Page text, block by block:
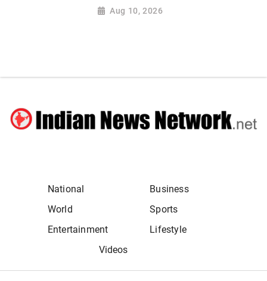
Aug 10, 2026
National
Business
World
Sports
Entertainment
Lifestyle
Videos